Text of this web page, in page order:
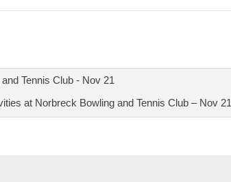
at Norbreck Bowling and Tennis Club – Nov 21